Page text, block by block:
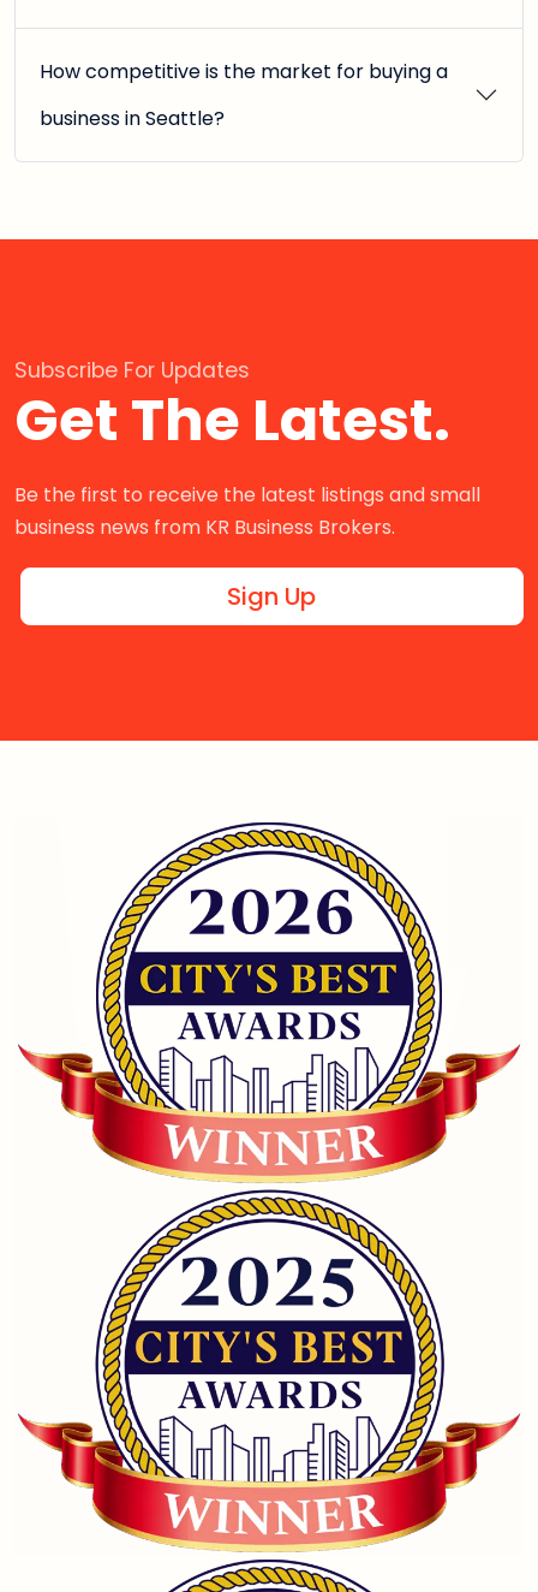
How competitive is the market for buying a
business in Seattle?
Subscribe For Updates
Get The Latest.
Be the first to receive the latest listings and small
business news from KR Business Brokers.
Sign Up